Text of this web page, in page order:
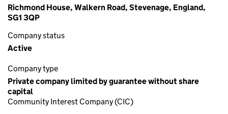
Richmond House, Walkern Road, Stevenage, England,
SG1 3QP
Company status
Active
Company type
Private company limited by guarantee without share
capital
Community Interest Company (CIC)